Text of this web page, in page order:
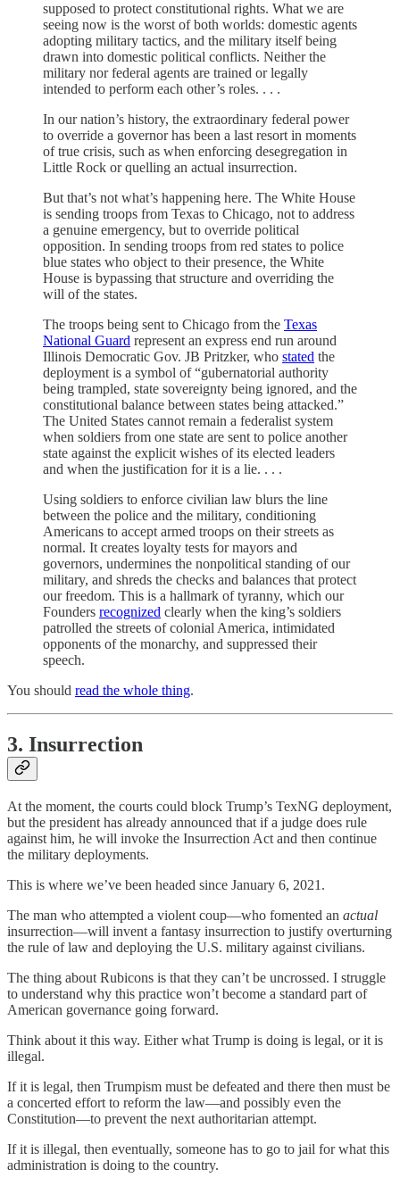
supposed to protect constitutional rights. What we are
seeing now is the worst of both worlds: domestic agents
adopting military tactics, and the military itself being
drawn into domestic political conflicts. Neither the
military nor federal agents are trained or legally
intended to perform each other’s roles. . . .
In our nation’s history, the extraordinary federal power
to override a governor has been a last resort in moments
of true crisis, such as when enforcing desegregation in
Little Rock or quelling an actual insurrection.
But that’s not what’s happening here. The White House
is sending troops from Texas to Chicago, not to address
a genuine emergency, but to override political
opposition. In sending troops from red states to police
blue states who object to their presence, the White
House is bypassing that structure and overriding the
will of the states.
The troops being sent to Chicago from the Texas
National Guard represent an express end run around
Illinois Democratic Gov. JB Pritzker, who stated the
deployment is a symbol of “gubernatorial authority
being trampled, state sovereignty being ignored, and the
constitutional balance between states being attacked.”
The United States cannot remain a federalist system
when soldiers from one state are sent to police another
state against the explicit wishes of its elected leaders
and when the justification for it is a lie. . . .
Using soldiers to enforce civilian law blurs the line
between the police and the military, conditioning
Americans to accept armed troops on their streets as
normal. It creates loyalty tests for mayors and
governors, undermines the nonpolitical standing of our
military, and shreds the checks and balances that protect
our freedom. This is a hallmark of tyranny, which our
Founders recognized clearly when the king’s soldiers
patrolled the streets of colonial America, intimidated
opponents of the monarchy, and suppressed their
speech.
You should read the whole thing.
3. Insurrection
At the moment, the courts could block Trump’s TexNG deployment,
but the president has already announced that if a judge does rule
against him, he will invoke the Insurrection Act and then continue
the military deployments.
This is where we’ve been headed since January 6, 2021.
The man who attempted a violent coup—who fomented an actual
insurrection—will invent a fantasy insurrection to justify overturning
the rule of law and deploying the U.S. military against civilians.
The thing about Rubicons is that they can’t be uncrossed. I struggle
to understand why this practice won’t become a standard part of
American governance going forward.
Think about it this way. Either what Trump is doing is legal, or it is
illegal.
If it is legal, then Trumpism must be defeated and there then must be
a concerted effort to reform the law—and possibly even the
Constitution—to prevent the next authoritarian attempt.
If it is illegal, then eventually, someone has to go to jail for what this
administration is doing to the country.